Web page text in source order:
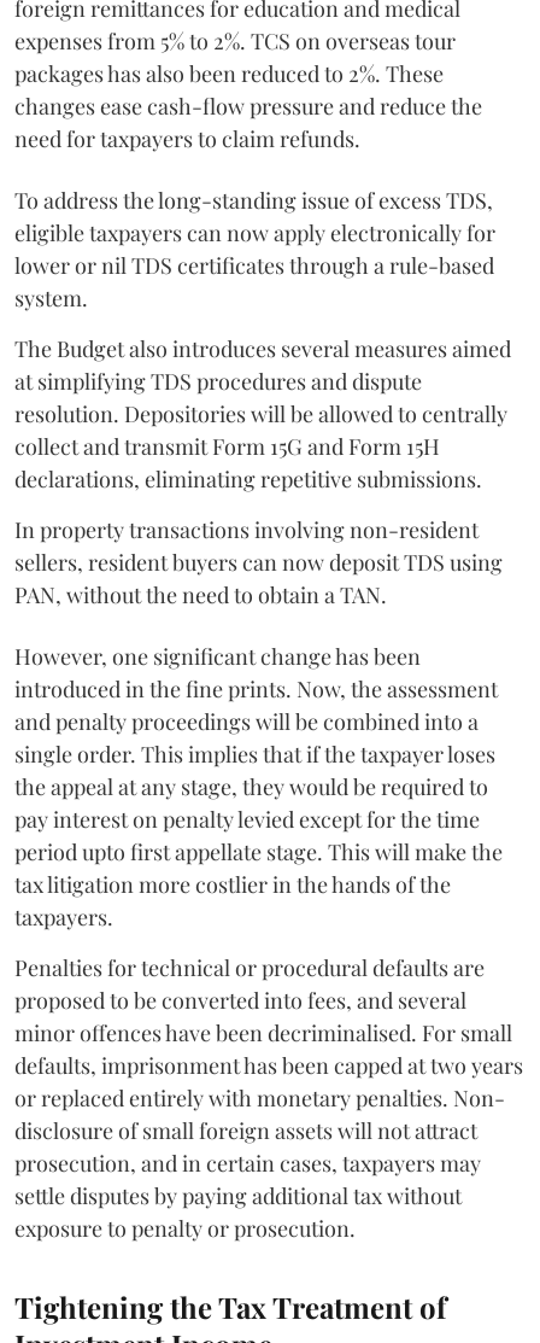
foreign remittances for education and medical
expenses from 5% to 2%. TCS on overseas tour
packages has also been reduced to 2%. These
changes ease cash-flow pressure and reduce the
need for taxpayers to claim refunds.
To address the long-standing issue of excess TDS,
eligible taxpayers can now apply electronically for
lower or nil TDS certificates through a rule-based
system.
The Budget also introduces several measures aimed
at simplifying TDS procedures and dispute
resolution. Depositories will be allowed to centrally
collect and transmit Form 15G and Form 15H
declarations, eliminating repetitive submissions.
In property transactions involving non-resident
sellers, resident buyers can now deposit TDS using
PAN, without the need to obtain a TAN.
However, one significant change has been
introduced in the fine prints. Now, the assessment
and penalty proceedings will be combined into a
single order. This implies that if the taxpayer loses
the appeal at any stage, they would be required to
pay interest on penalty levied except for the time
period upto first appellate stage. This will make the
tax litigation more costlier in the hands of the
taxpayers.
Penalties for technical or procedural defaults are
proposed to be converted into fees, and several
minor offences have been decriminalised. For small
defaults, imprisonment has been capped at two years
or replaced entirely with monetary penalties. Non-
disclosure of small foreign assets will not attract
prosecution, and in certain cases, taxpayers may
settle disputes by paying additional tax without
exposure to penalty or prosecution.
Tightening the Tax Treatment of